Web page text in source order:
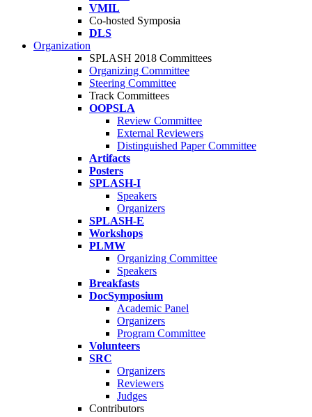
VMIL
Co-hosted Symposia
DLS
Organization
SPLASH 2018 Committees
Organizing Committee
Steering Committee
Track Committees
OOPSLA
Review Committee
External Reviewers
Distinguished Paper Committee
Artifacts
Posters
SPLASH-I
Speakers
Organizers
SPLASH-E
Workshops
PLMW
Organizing Committee
Speakers
Breakfasts
DocSymposium
Academic Panel
Organizers
Program Committee
Volunteers
SRC
Organizers
Reviewers
Judges
Contributors